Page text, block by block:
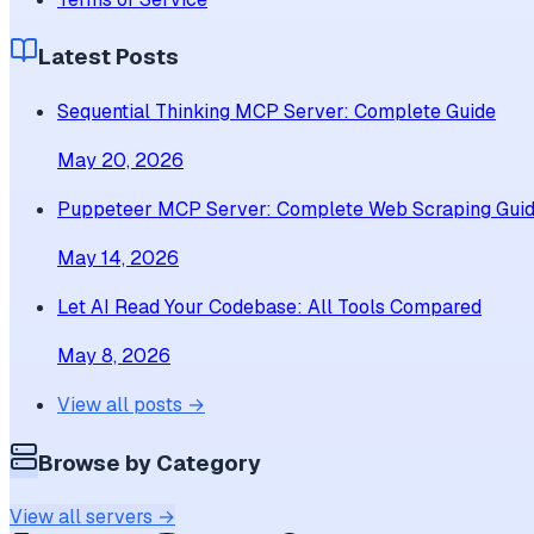
Latest Posts
Sequential Thinking MCP Server: Complete Guide
May 20, 2026
Puppeteer MCP Server: Complete Web Scraping
May 14, 2026
Let AI Read Your Codebase: All Tools Compared
May 8, 2026
View all posts →
Browse by Category
View all servers →